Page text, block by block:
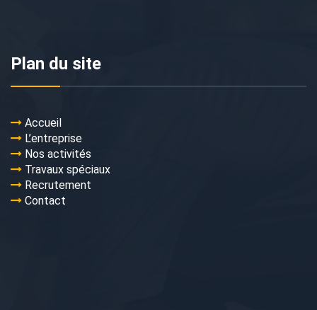
Plan du site
Accueil
L’entreprise
Nos activités
Travaux spéciaux
Recrutement
Contact